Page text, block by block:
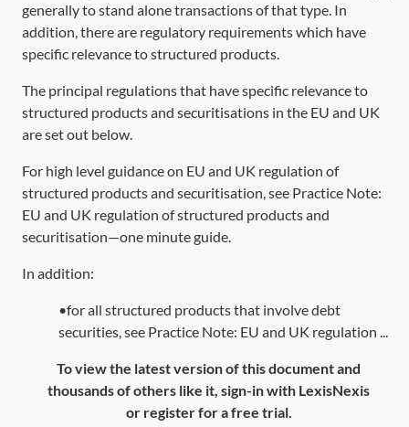
generally to stand alone transactions of that type. In
addition, there are regulatory requirements which have
specific relevance to structured products.
The principal regulations that have specific relevance to
structured products and securitisations in the EU and UK
are set out below.
For high level guidance on EU and UK regulation of
structured products and securitisation, see Practice Note:
EU and UK regulation of structured products and
securitisation—one minute guide.
In addition:
•for all structured products that involve debt
securities, see Practice Note: EU and UK regulation ...
To view the latest version of this document and
thousands of others like it, sign-in with LexisNexis
or register for a free trial.